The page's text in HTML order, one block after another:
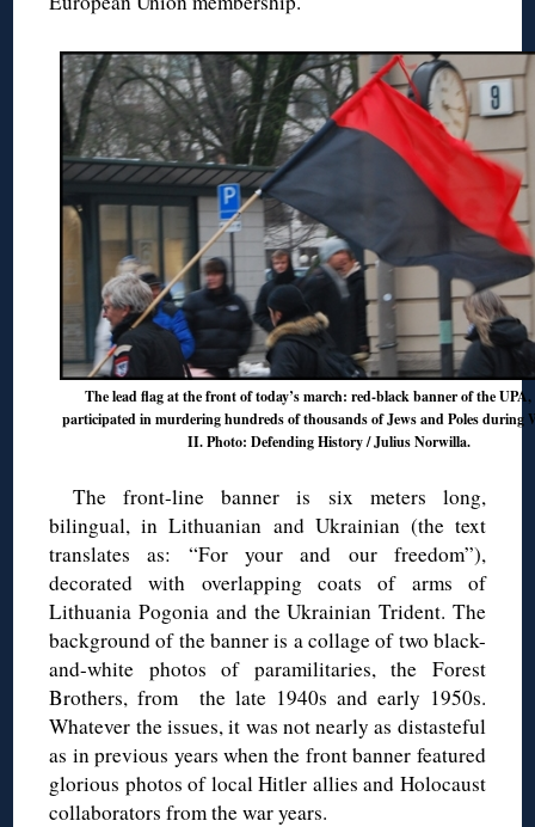
The lead flag at the front of today’s march: red-black banner of the
participated in murdering hundreds of thousands of Jews and Poles during
II. Photo: Defending History / Julius Norwilla.
The front-line banner is six meters long,
bilingual, in Lithuanian and Ukrainian (the text
translates as: “For your and our freedom”),
decorated with overlapping coats of arms of
Lithuania Pogonia and the Ukrainian Trident. The
background of the banner is a collage of two black-
and-white photos of paramilitaries, the Forest
Brothers, from the late 1940s and early 1950s.
Whatever the issues, it was not nearly as distasteful
as in previous years when the front banner featured
glorious photos of local Hitler allies and Holocaust
collaborators from the war years.